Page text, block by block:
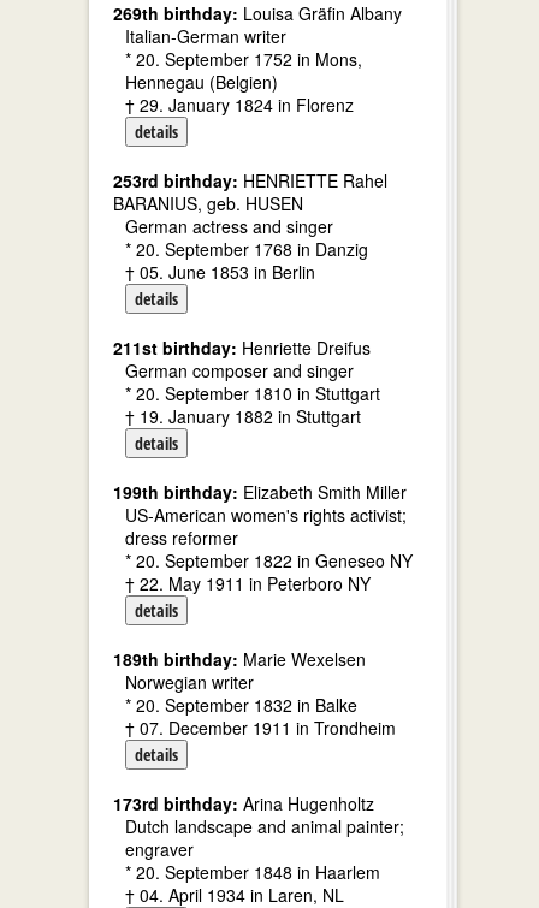
269th birthday: Louisa Gräfin Albany
Italian-German writer
* 20. September 1752 in Mons,
Hennegau (Belgien)
† 29. January 1824 in Florenz
details
253rd birthday: HENRIETTE Rahel
BARANIUS, geb. HUSEN
German actress and singer
* 20. September 1768 in Danzig
† 05. June 1853 in Berlin
details
211st birthday: Henriette Dreifus
German composer and singer
* 20. September 1810 in Stuttgart
† 19. January 1882 in Stuttgart
details
199th birthday: Elizabeth Smith Miller
US-American women's rights activist;
dress reformer
* 20. September 1822 in Geneseo NY
† 22. May 1911 in Peterboro NY
details
189th birthday: Marie Wexelsen
Norwegian writer
* 20. September 1832 in Balke
† 07. December 1911 in Trondheim
details
173rd birthday: Arina Hugenholtz
Dutch landscape and animal painter;
engraver
* 20. September 1848 in Haarlem
† 04. April 1934 in Laren, NL